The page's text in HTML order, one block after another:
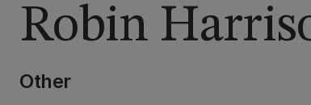
Robin
Other